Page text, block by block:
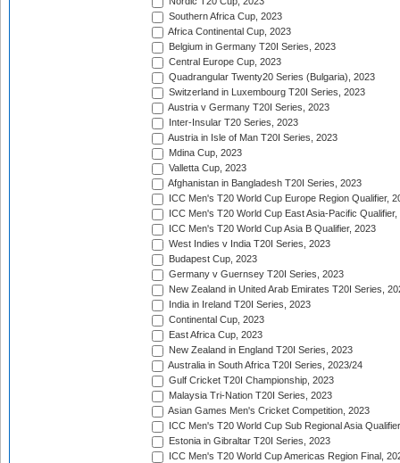
Southern Africa Cup, 2023
Africa Continental Cup, 2023
Belgium in Germany T20I Series, 2023
Central Europe Cup, 2023
Quadrangular Twenty20 Series (Bulgaria), 2023
Switzerland in Luxembourg T20I Series, 2023
Austria v Germany T20I Series, 2023
Inter-Insular T20 Series, 2023
Austria in Isle of Man T20I Series, 2023
Mdina Cup, 2023
Valletta Cup, 2023
Afghanistan in Bangladesh T20I Series, 2023
ICC Men's T20 World Cup Europe Region Qualifier,
ICC Men's T20 World Cup East Asia-Pacific Qualifier,
ICC Men's T20 World Cup Asia B Qualifier, 2023
West Indies v India T20I Series, 2023
Budapest Cup, 2023
Germany v Guernsey T20I Series, 2023
New Zealand in United Arab Emirates T20I Series,
India in Ireland T20I Series, 2023
Continental Cup, 2023
East Africa Cup, 2023
New Zealand in England T20I Series, 2023
Australia in South Africa T20I Series, 2023/24
Gulf Cricket T20I Championship, 2023
Malaysia Tri-Nation T20I Series, 2023
Asian Games Men's Cricket Competition, 2023
ICC Men's T20 World Cup Sub Regional Asia
Estonia in Gibraltar T20I Series, 2023
ICC Men's T20 World Cup Americas Region Final,